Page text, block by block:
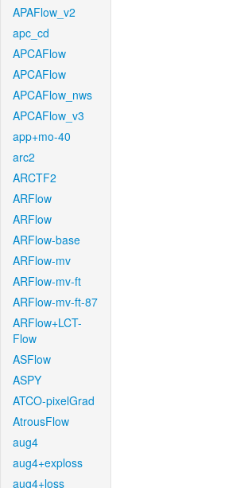
APAFlow_v2
apc_cd
APCAFlow
APCAFlow
APCAFlow_nws
APCAFlow_v3
app+mo-40
arc2
ARCTF2
ARFlow
ARFlow
ARFlow-base
ARFlow-mv
ARFlow-mv-ft
ARFlow-mv-ft-87
ARFlow+LCT-
Flow
ASFlow
ASPY
ATCO-pixelGrad
AtrousFlow
aug4
aug4+exploss
aug4+loss